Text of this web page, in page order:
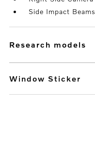
Side Impact Beams
research models
Window Sticker